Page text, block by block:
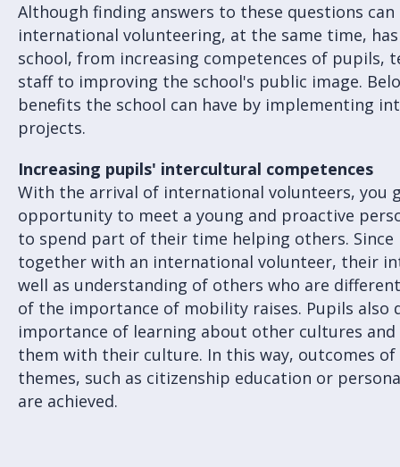
Although finding answers to these questions can
international volunteering, at the same time,
school, from increasing competences of pupils,
staff to improving the school's public image.
benefits the school can have by implementing
projects.
Increasing pupils' intercultural competences
With the arrival of international volunteers, you
opportunity to meet a young and proactive
to spend part of their time helping others.
together with an international volunteer, their
well as understanding of others who are
of the importance of mobility raises. Pupils also
importance of learning about other cultures and
them with their culture. In this way, outcomes
themes, such as citizenship education or
are achieved.